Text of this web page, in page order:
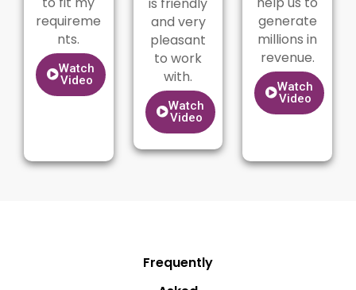
requireme
nts.
Watch
Video
and very
pleasant
to work
with.
Watch
Video
generate
millions in
revenue.
Watch
Video
Frequently